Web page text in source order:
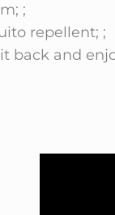
;
repellent; ;
back and